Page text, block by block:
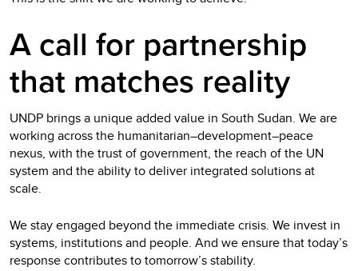
A call for partnership
that matches reality
UNDP brings a unique added value in South Sudan. We are
working across the humanitarian–development–peace
nexus, with the trust of government, the reach of the UN
system and the ability to deliver integrated solutions at
scale.
We stay engaged beyond the immediate crisis. We invest in
systems, institutions and people. And we ensure that today’s
response contributes to tomorrow’s stability.